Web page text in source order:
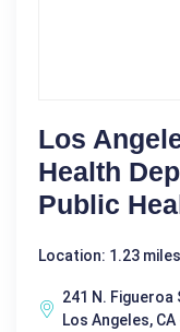
Los
Health
Public
Location: 1.23
241 N. Figueroa
Los Angeles,